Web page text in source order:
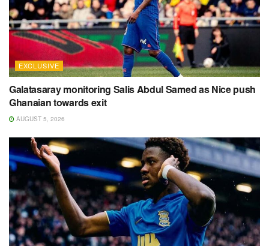
EXCLUSIVE
Galatasaray monitoring Salis Abdul Samed as Nice push
Ghanaian towards exit
AUGUST 5, 2026